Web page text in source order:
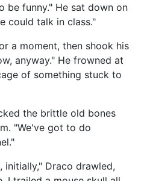
be funny." He sat down on
could talk in class."
a moment, then shook his
anyway." He frowned at
of something stuck to
the brittle old bones
"We've got to do
initially," Draco drawled,